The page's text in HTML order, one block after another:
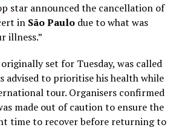
and Paul
over
Ace
shocking death at
U9fdV62R5I
star announced the cancellation of
in São Paulodue to what was
illness.”
set for Tuesday, was called
advised to prioritise his health while
tour. Organisers confirmed
made out of caution to ensure the
time to recover before returning to